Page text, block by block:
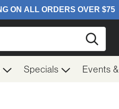
Specials Events